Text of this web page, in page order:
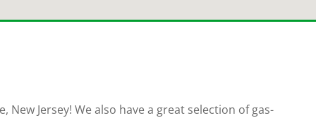
Jersey! We also have a great selection of gas-